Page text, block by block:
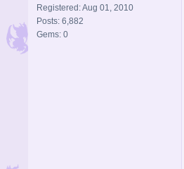
Registered: Aug 01, 2010
Posts: 6,882
Gems: 0